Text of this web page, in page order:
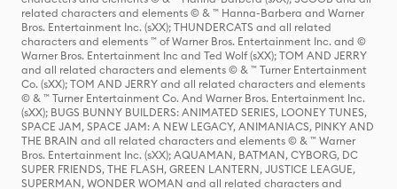
related characters and elements © & ™ Hanna-Barbera and Warner
Bros. Entertainment Inc. (sXX); THUNDERCATS and all related
characters and elements ™ of Warner Bros. Entertainment Inc. and ©
Warner Bros. Entertainment Inc and Ted Wolf (sXX); TOM AND JERRY
and all related characters and elements © & ™ Turner Entertainment
Co. (sXX); TOM AND JERRY and all related characters and elements
© & ™ Turner Entertainment Co. And Warner Bros. Entertainment Inc.
(sXX); BUGS BUNNY BUILDERS: ANIMATED SERIES, LOONEY TUNES,
SPACE JAM, SPACE JAM: A NEW LEGACY, ANIMANIACS, PINKY AND
THE BRAIN and all related characters and elements © & ™ Warner
Bros. Entertainment Inc. (sXX); AQUAMAN, BATMAN, CYBORG, DC
SUPER FRIENDS, THE FLASH, GREEN LANTERN, JUSTICE LEAGUE,
SUPERMAN, WONDER WOMAN and all related characters and